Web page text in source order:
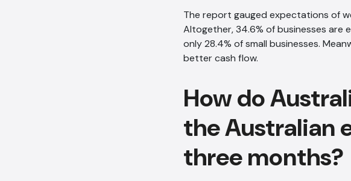
The report gauged expectations of
Altogether, 34.6% of businesses are
only 28.4% of small businesses.
better cash flow.
How do
the Australian
three months?